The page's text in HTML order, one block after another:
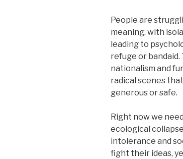
People are
meaning, with
leading to
refuge or
nationalism and
radical scenes
generous or safe.
Right now we
ecological
intolerance and
fight their ideas,